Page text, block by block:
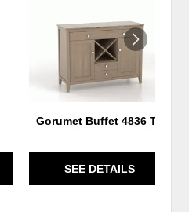
Gorumet Buffet 4836 T2
SEE DETAILS